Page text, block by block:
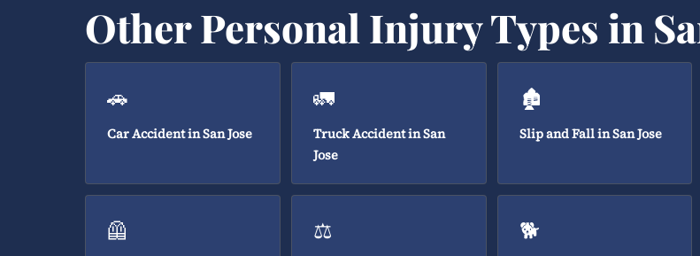
Other Personal Injury Types in
🚗
Car Accident in San Jose
🚛
Truck Accident in San
Jose
🏚️
Slip and Fall in San Jose
🦺 ⚖️ 🐕